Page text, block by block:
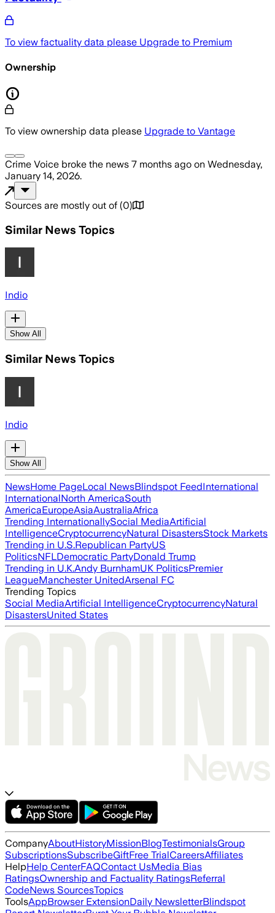
To view factuality data please Upgrade to Premium
Ownership
To view ownership data please Upgrade to Vantage
Crime Voice broke the news 7 months ago on Wednesday,
January 14, 2026.
Sources are mostly out of (0)
Similar News Topics
Indio
Show All
Similar News Topics
Indio
Show All
NewsHome PageLocal NewsBlindspot FeedInternational
InternationalNorth AmericaSouth
AmericaEuropeAsiaAustraliaAfrica
Trending InternationallySocial MediaArtificial
IntelligenceCryptocurrencyNatural DisastersStock Markets
Trending in U.S.Republican PartyUS
PoliticsNFLDemocratic PartyDonald Trump
Trending in U.K.Andy BurnhamUK PoliticsPremier
LeagueManchester UnitedArsenal FC
Trending Topics
Social MediaArtificial IntelligenceCryptocurrencyNatural
DisastersUnited States
CompanyAboutHistoryMissionBlogTestimonialsGroup
SubscriptionsSubscribeGiftFree TrialCareersAffiliates
HelpHelp CenterFAQContact UsMedia Bias
RatingsOwnership and Factuality RatingsReferral
CodeNews SourcesTopics
ToolsAppBrowser ExtensionDaily NewsletterBlindspot